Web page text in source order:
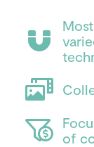
of